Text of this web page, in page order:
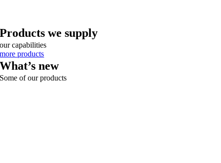
Products we supply
our capabilities
more products
What’s new
Some of our products